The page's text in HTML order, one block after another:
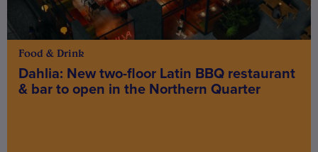
Food & Drink
Dahlia: New two-floor Latin BBQ restaurant
& bar to open in the Northern Quarter